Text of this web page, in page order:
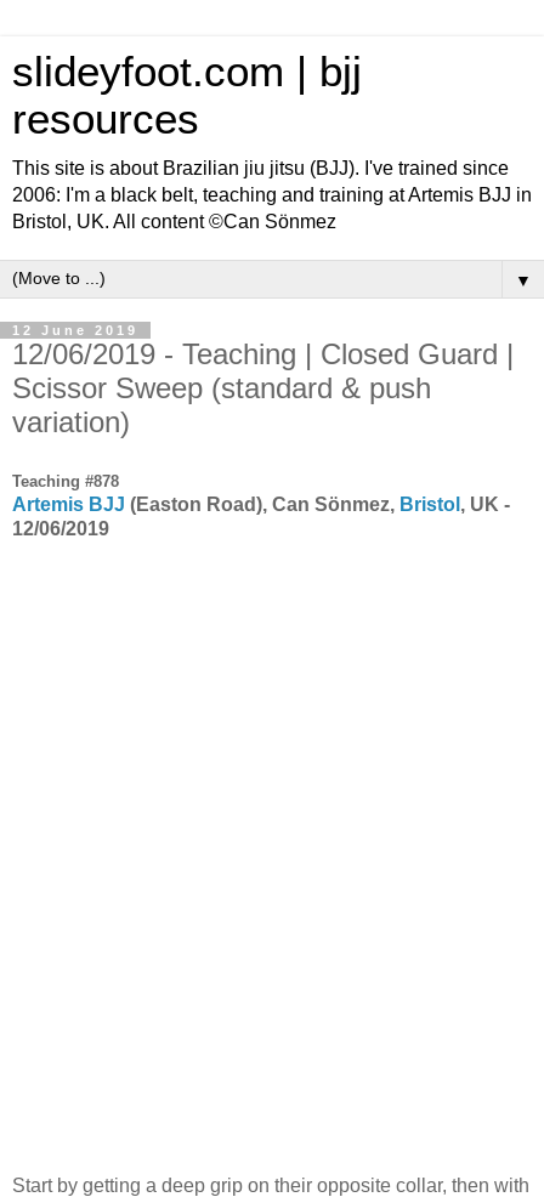
slideyfoot.com | bjj
resources
This site is about Brazilian jiu jitsu (BJJ). I've trained since
2006: I'm a black belt, teaching and training at Artemis BJJ in
Bristol, UK. All content ©Can Sönmez
▼
12 June 2019
12/06/2019 - Teaching | Closed Guard |
Scissor Sweep (standard & push
variation)
Teaching #878
Artemis BJJ (Easton Road), Can Sönmez, Bristol , UK -
12/06/2019
Start by getting a deep grip on their opposite collar, then with